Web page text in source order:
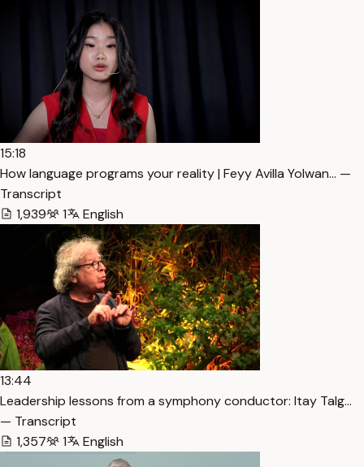
15:18
How language programs your reality | Feyy Avilla Yolwan… —
Transcript
1,939
1 English
13:44
Leadership lessons from a symphony conductor: Itay Talg…
— Transcript
1,357
1 English